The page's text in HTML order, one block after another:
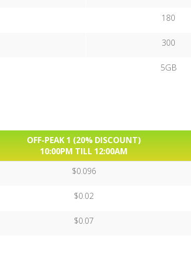
180
300
5GB
OFF-PEAK 1 (20% DISCOUNT)
10:00PM TILL 12:00AM
$0.096
$0.02
$0.07